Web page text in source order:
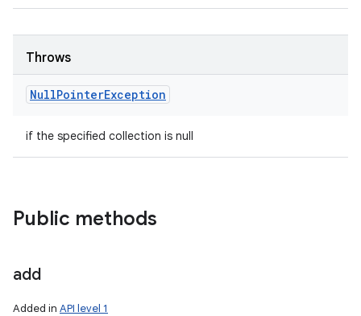
Throws
NullPointerException
if the specified collection is null
Public methods
add
Added in API level 1